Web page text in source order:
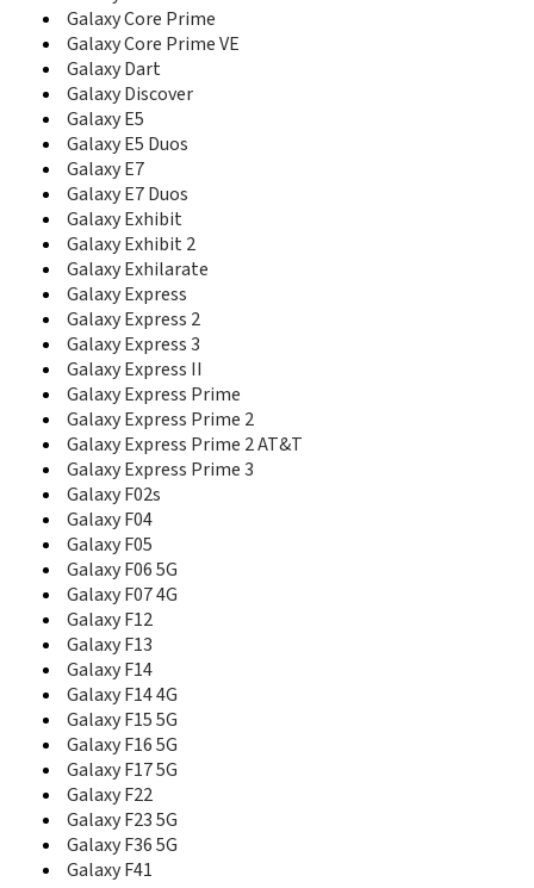
Ch@t 322
Ch@t 335
Ch@t 350
Champ
Champ 3.5G
Champ Deluxe Duos
Chat 222
Chat 357
Comeback
Continuum
Corby
Corby II
Corby Mate
Corby Plus
Corby POP
Corby PRO
Corby Touch
Corby TXT
Crest Solar
D100
D108
D300
D407
D410
D410C
D415
D418
D425
D428
D437
D450
D488
D500
D500B
Galaxy Core Prime
Galaxy Core Prime VE
Galaxy Dart
Galaxy Discover
Galaxy E5
Galaxy E5 Duos
Galaxy E7
Galaxy E7 Duos
Galaxy Exhibit
Galaxy Exhibit 2
Galaxy Exhilarate
Galaxy Express
Galaxy Express 2
Galaxy Express 3
Galaxy Express II
Galaxy Express Prime
Galaxy Express Prime 2
Galaxy Express Prime 2 AT&T
Galaxy Express Prime 3
Galaxy F02s
Galaxy F04
Galaxy F05
Galaxy F06 5G
Galaxy F07 4G
Galaxy F12
Galaxy F13
Galaxy F14
Galaxy F14 4G
Galaxy F15 5G
Galaxy F16 5G
Galaxy F17 5G
Galaxy F22
Galaxy F23 5G
Galaxy F36 5G
Galaxy F41